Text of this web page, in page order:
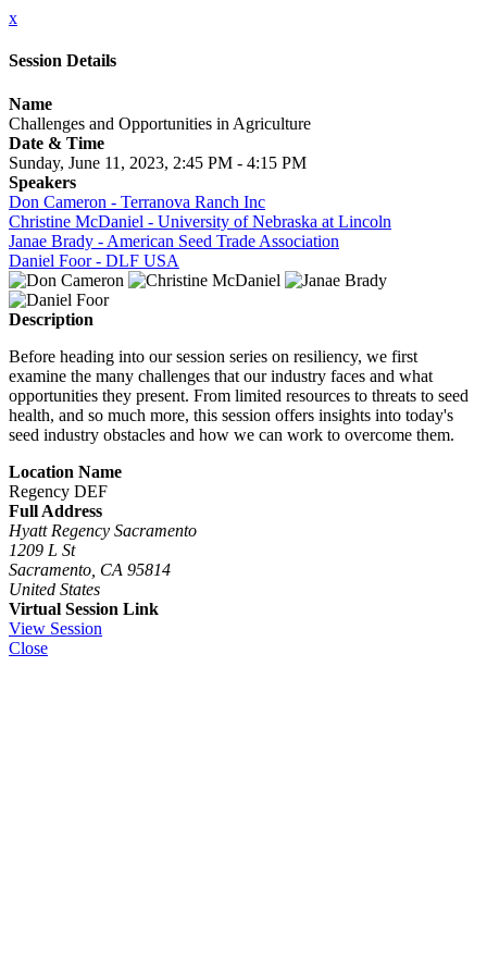
x
Session Details
Name
Challenges and Opportunities in Agriculture
Date & Time
Sunday, June 11, 2023, 2:45 PM - 4:15 PM
Speakers
Don Cameron - Terranova Ranch Inc
Christine McDaniel - University of Nebraska at Lincoln
Janae Brady - American Seed Trade Association
Daniel Foor - DLF USA
Description
Before heading into our session series on resiliency, we first
examine the many challenges that our industry faces and what
opportunities they present. From limited resources to threats to seed
health, and so much more, this session offers insights into today's
seed industry obstacles and how we can work to overcome them.
Location Name
Regency DEF
Full Address
Hyatt Regency Sacramento
1209 L St
Sacramento, CA 95814
United States
Virtual Session Link
View Session
Close